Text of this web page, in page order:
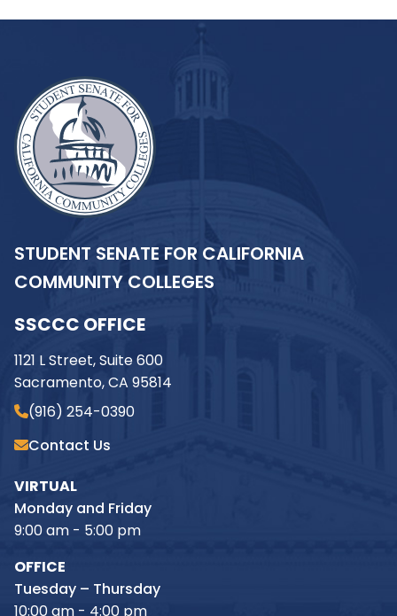
STUDENT SENATE FOR CALIFORNIA
COMMUNITY COLLEGES
SSCCC OFFICE
1121 L Street, Suite 600
Sacramento, CA 95814
(916) 254-0390
Contact Us
VIRTUAL
Monday and Friday
9:00 am - 5:00 pm
OFFICE
Tuesday – Thursday
10:00 am - 4:00 pm